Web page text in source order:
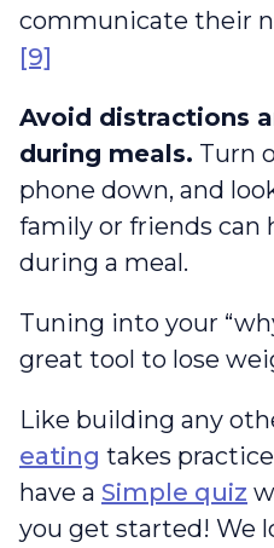
communicate their
[9]
Avoid distractions
during meals. Turn
phone down, and
family or friends can
during a meal.
Tuning into your
great tool to lose
Like building any
eating takes
have a Simple quiz
you get started! We